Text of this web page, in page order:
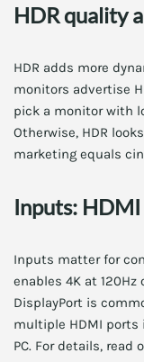
HDR quality
HDR adds more
monitors advertise
pick a monitor with
Otherwise, HDR
marketing equals
Inputs:
Inputs matter for
enables 4K at 120Hz
DisplayPort is
multiple HDMI ports
PC. For details, read